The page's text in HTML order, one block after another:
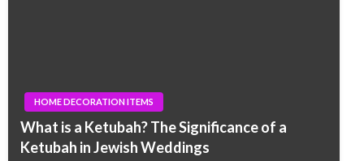
HOME DECORATION ITEMS
What is a Ketubah? The Significance of a
Ketubah in Jewish Weddings